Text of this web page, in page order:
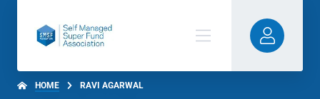
HOME RAVI AGARWAL